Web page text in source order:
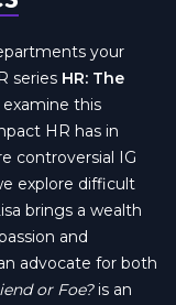
your
series HR: The
examine this
HR has in
controversial IG
explore difficult
brings a wealth
and
advocate for both
or Foe?is an